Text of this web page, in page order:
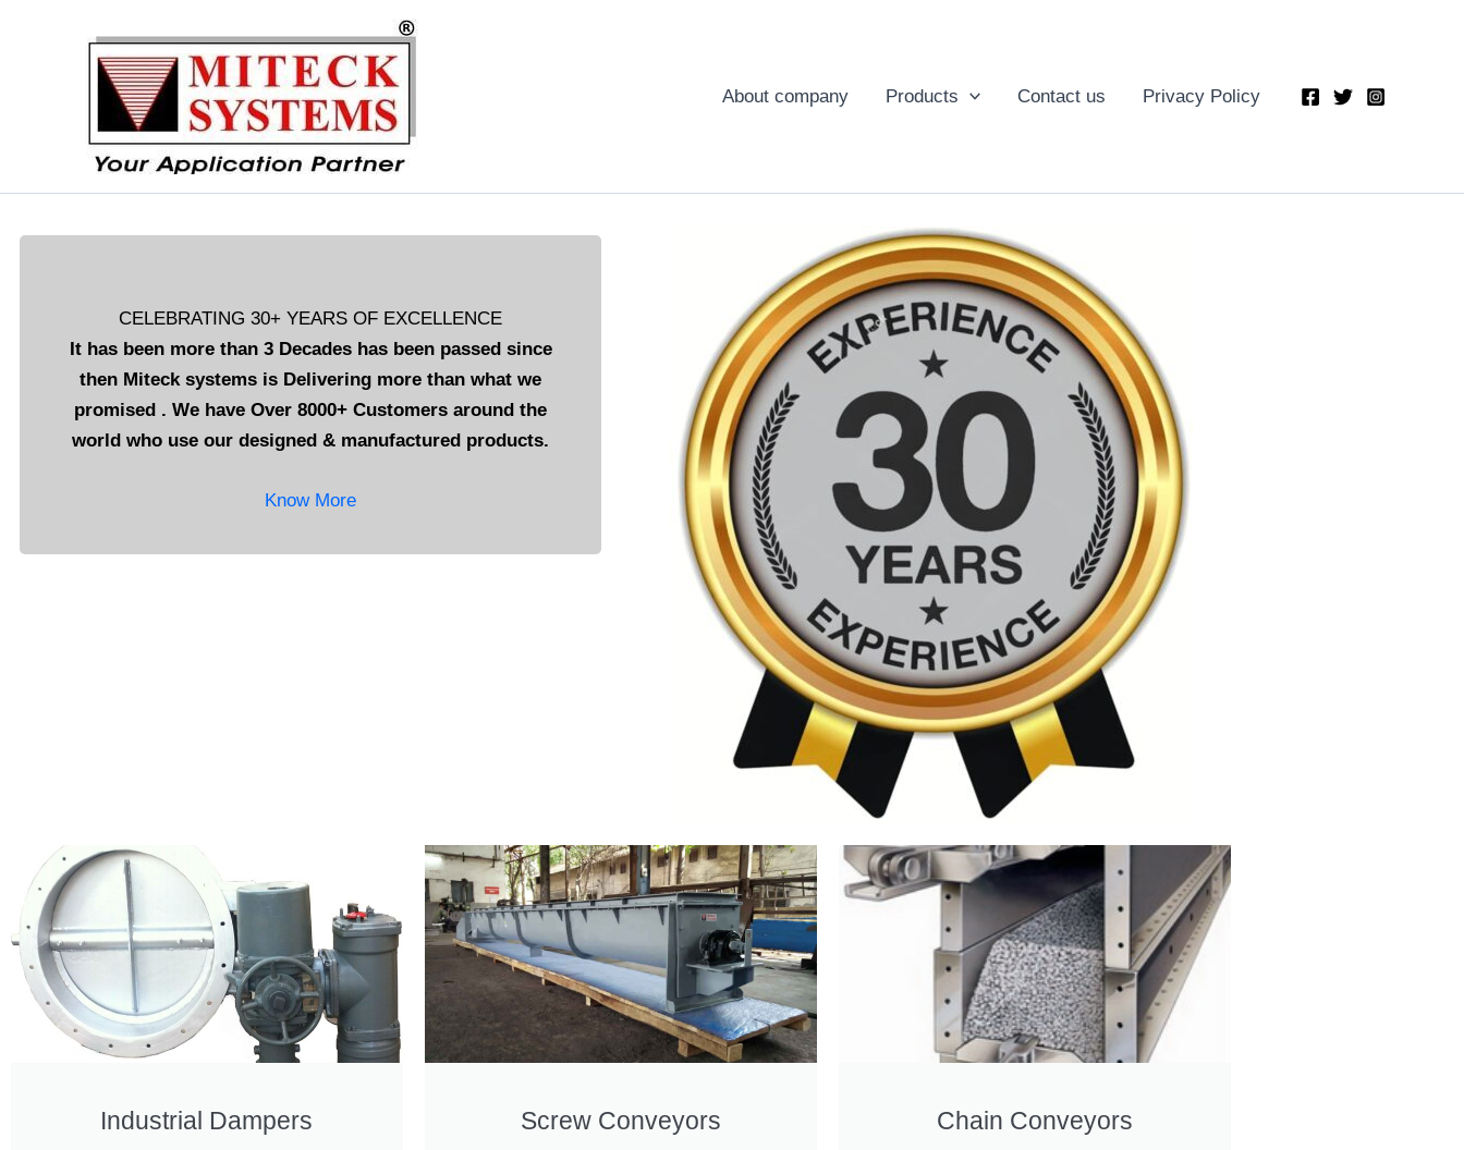
About company
Products Contact us Privacy Policy
CELEBRATING 30+ YEARS OF EXCELLENCE
It has been more than 3 Decades has been passed since
then Miteck systems is Delivering more than what we
promised . We have Over 8000+ Customers around the
world who use our designed & manufactured products.
Know More
Industrial Dampers Screw Conveyors Chain Conveyors